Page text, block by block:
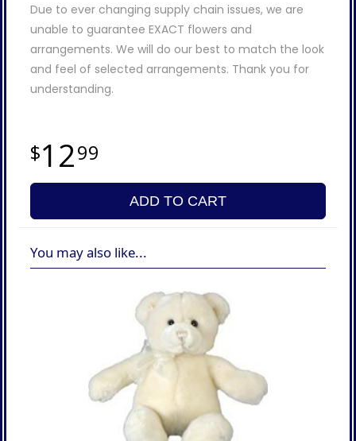
Due to ever changing supply chain issues, we are
unable to guarantee EXACT flowers and
arrangements. We will do our best to match the look
and feel of selected arrangements. Thank you for
understanding.
1299
ADD TO CART
You may also like...